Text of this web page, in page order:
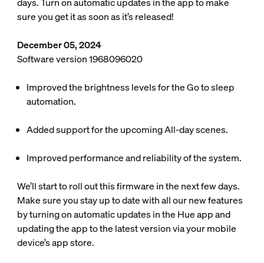
sure you get it as soon as it’s released!
December 05, 2024
Software version 1968096020
Improved the brightness levels for the Go to sleep
automation.
Added support for the upcoming All-day scenes.
Improved performance and reliability of the system.
We’ll start to roll out this firmware in the next few days.
Make sure you stay up to date with all our new features
by turning on automatic updates in the Hue app and
updating the app to the latest version via your mobile
device’s app store.